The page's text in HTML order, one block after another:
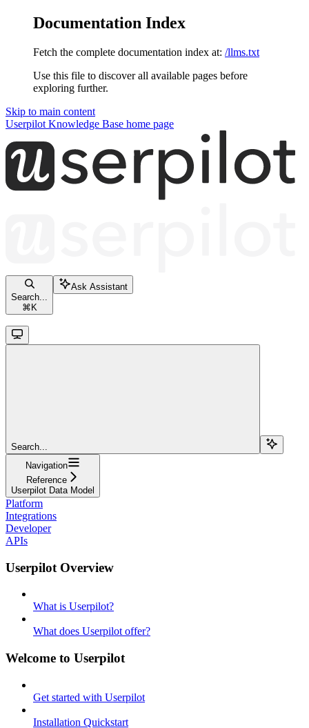
Documentation Index
Fetch the complete documentation index at: /llms.txt
Use this file to discover all available pages before
exploring further.
Skip to main content
Userpilot Knowledge Base home page
Search...
⌘ K
Ask Assistant
Search...
Navigation
Reference
Userpilot Data Model
Platform
Integrations
Developer
APIs
Userpilot Overview
What is Userpilot?
What does Userpilot offer?
Welcome to Userpilot
Get started with Userpilot
Installation Quickstart